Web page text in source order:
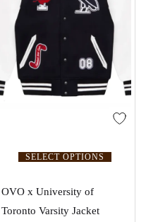
SELECT OPTIONS
OVO x University of
Toronto Varsity Jacket